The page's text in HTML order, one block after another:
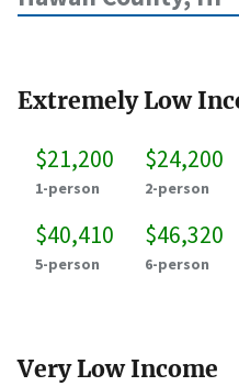
Extremely Low
$21,200
1-person
$24,200
2-person
$40,410
5-person
$46,320
6-person
Very Low Income